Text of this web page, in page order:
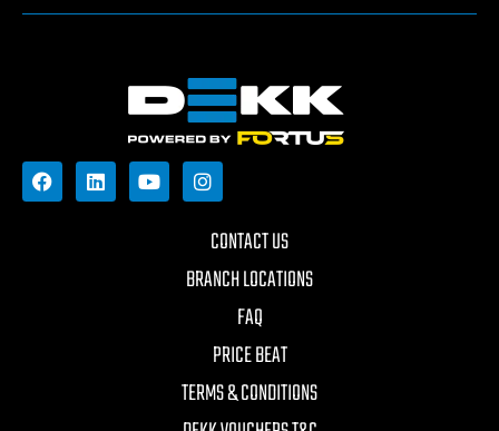
CONTACT US
BRANCH LOCATIONS
FAQ
PRICE BEAT
TERMS & CONDITIONS